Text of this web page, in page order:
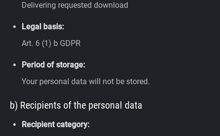
Delivering requested download
Legal basis:
Art. 6 (1) b GDPR
Period of storage:
Your personal data will not be stored.
b) Recipients of the personal data
Recipient category: